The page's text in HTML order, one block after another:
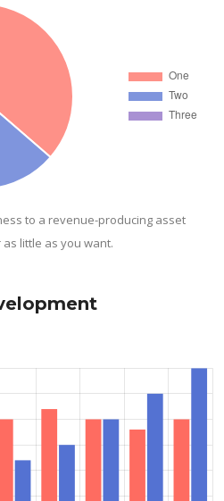
to a revenue-producing asset
little as you want.